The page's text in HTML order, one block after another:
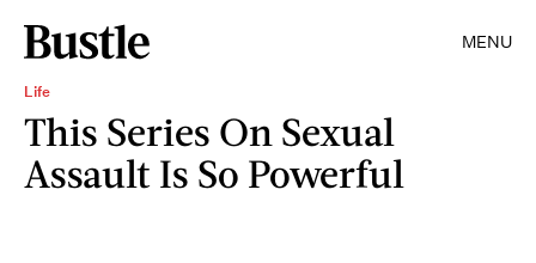
MENU
Life
This Series On Sexual
Assault Is So Powerful